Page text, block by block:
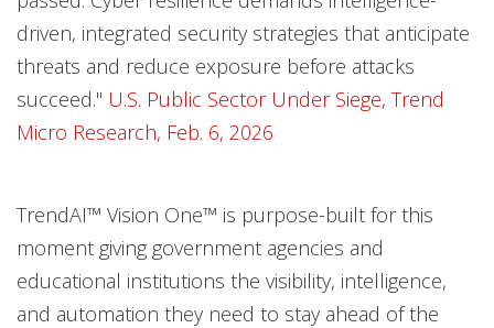
driven, integrated security strategies that anticipate
threats and reduce exposure before attacks
succeed." U.S. Public Sector Under Siege, Trend
Micro Research, Feb. 6, 2026
TrendAI™ Vision One™ is purpose-built for this
moment giving government agencies and
educational institutions the visibility, intelligence,
and automation they need to stay ahead of the